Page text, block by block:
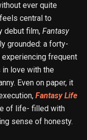
ever quite
central to
debut film, Fantasy
grounded: a forty-
frequent
in love with the
Even on paper, it
Fantasy Life
of life- filled with
sense of honesty.